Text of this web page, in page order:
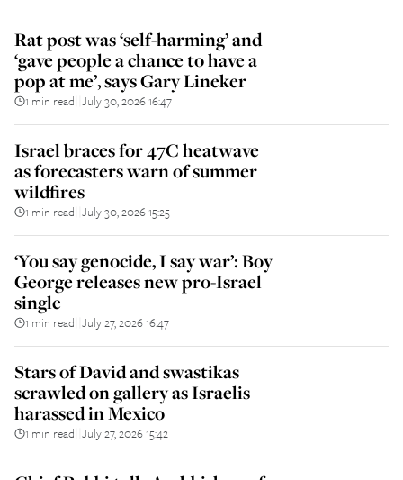
Rat post was ‘self-harming’ and
‘gave people a chance to have a
pop at me’, says Gary Lineker
1 min read July 30, 2026 16:47
Israel braces for 47C heatwave
as forecasters warn of summer
wildfires
1 min read July 30, 2026 15:25
‘You say genocide, I say war’: Boy
George releases new pro-Israel
single
1 min read July 27, 2026 16:47
Stars of David and swastikas
scrawled on gallery as Israelis
harassed in Mexico
1 min read July 27, 2026 15:42